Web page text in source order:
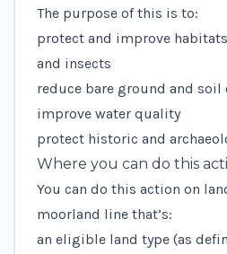
The purpose of this is to:
protect and improve
and insects
reduce bare ground and soil
improve water quality
protect historic and
Where you can do this
You can do this action on
moorland line that’s:
an eligible land type (as